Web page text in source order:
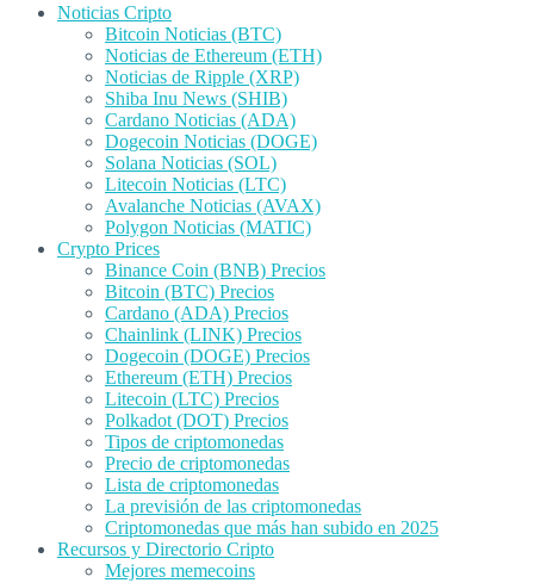
Noticias Cripto
Bitcoin Noticias (BTC)
Noticias de Ethereum (ETH)
Noticias de Ripple (XRP)
Shiba Inu News (SHIB)
Cardano Noticias (ADA)
Dogecoin Noticias (DOGE)
Solana Noticias (SOL)
Litecoin Noticias (LTC)
Avalanche Noticias (AVAX)
Polygon Noticias (MATIC)
Crypto Prices
Binance Coin (BNB) Precios
Bitcoin (BTC) Precios
Cardano (ADA) Precios
Chainlink (LINK) Precios
Dogecoin (DOGE) Precios
Ethereum (ETH) Precios
Litecoin (LTC) Precios
Polkadot (DOT) Precios
Tipos de criptomonedas
Precio de criptomonedas
Lista de criptomonedas
La previsión de las criptomonedas
Criptomonedas que más han subido en 2025
Recursos y Directorio Cripto
Mejores memecoins